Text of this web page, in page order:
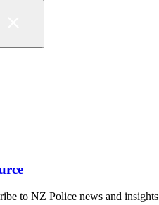
to NZ Police news and insights